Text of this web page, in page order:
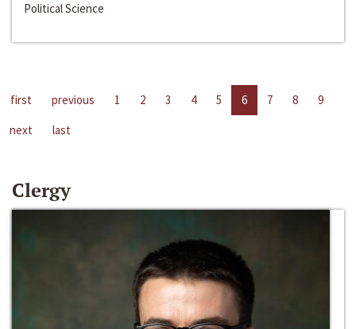
Political Science
first previous 1 2 3 4 5 6 7 8
9
next
last
Clergy